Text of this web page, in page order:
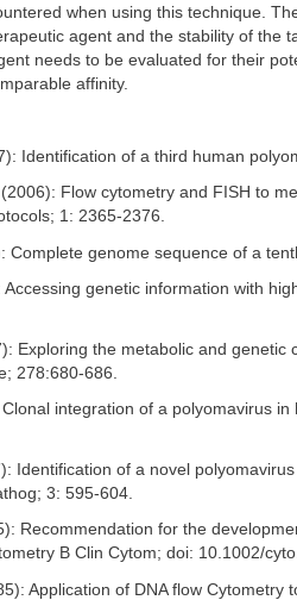
when using this technique.
agent and the stability of the
needs to be evaluated for their
affinity.
Identification of a third human
Flow cytometry and FISH to
1: 2365-2376.
Complete genome sequence of a
Accessing genetic information with
Exploring the metabolic and genetic
278:680-686.
integration of a polyomavirus
Identification of a novel
3: 595-604.
Recommendation for the
B Clin Cytom; doi: 10.1002/
Application of DNA flow